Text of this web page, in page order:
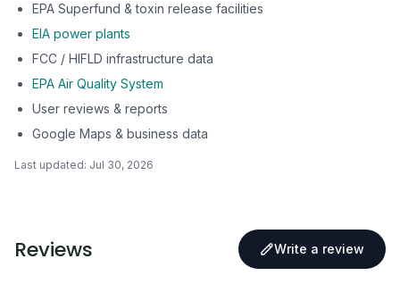
EPA Superfund & toxin release facilities
EIA power plants
FCC / HIFLD infrastructure data
EPA Air Quality System
User reviews & reports
Google Maps & business data
Last updated: Jul 30, 2026
Reviews Write a review